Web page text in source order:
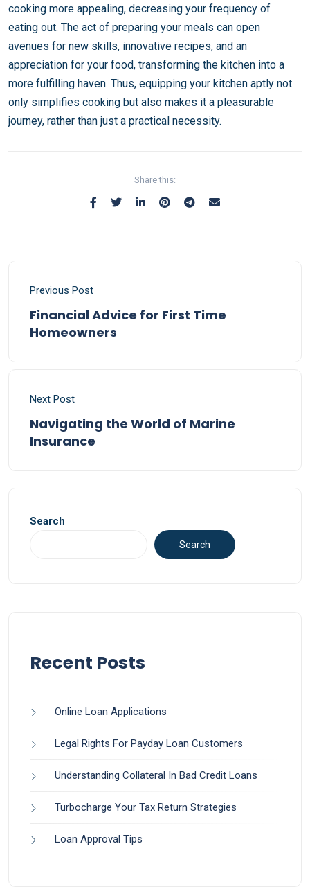
cooking more appealing, decreasing your frequency of
eating out. The act of preparing your meals can open
avenues for new skills, innovative recipes, and an
appreciation for your food, transforming the kitchen into a
more fulfilling haven. Thus, equipping your kitchen aptly not
only simplifies cooking but also makes it a pleasurable
journey, rather than just a practical necessity.
Share this:
Previous Post
Financial Advice for First Time
Homeowners
Next Post
Navigating the World of Marine
Insurance
Search
Search
Recent Posts
Online Loan Applications
Legal Rights For Payday Loan Customers
Understanding Collateral In Bad Credit Loans
Turbocharge Your Tax Return Strategies
Loan Approval Tips